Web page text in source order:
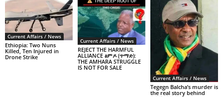
Current Affairs / News
Ethiopia: Two Nuns
Killed, Ten Injured in
Drone Strike
Current Affairs / News
REJECT THE HARMFUL
ALLIANCE ፅምዶ (ጥማድ):
THE AMHARA STRUGGLE
IS NOT FOR SALE
Current Affairs / News
Tegegn Balcha’s murder is
the real story behind